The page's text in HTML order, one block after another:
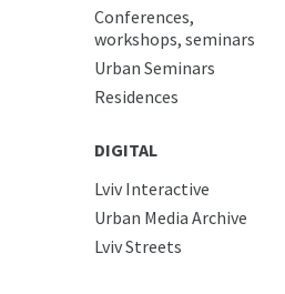
Conferences,
workshops, seminars
Urban Seminars
Residences
DIGITAL
Lviv Interactive
Urban Media Archive
Lviv Streets